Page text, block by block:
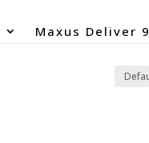
Maxus Deliver 9